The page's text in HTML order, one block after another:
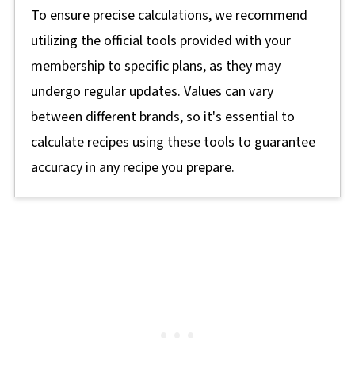
To ensure precise calculations, we recommend
utilizing the official tools provided with your
membership to specific plans, as they may
undergo regular updates. Values can vary
between different brands, so it's essential to
calculate recipes using these tools to guarantee
accuracy in any recipe you prepare.